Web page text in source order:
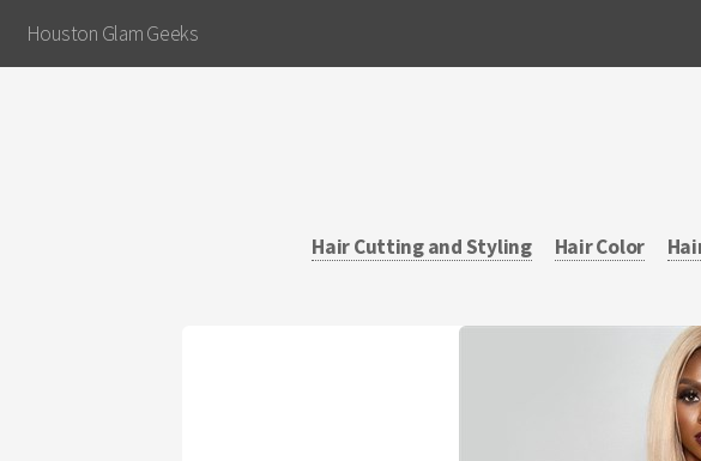
Houston Glam Geeks
Hair Cutting and Styling Hair Color